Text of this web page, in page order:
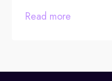
Read more